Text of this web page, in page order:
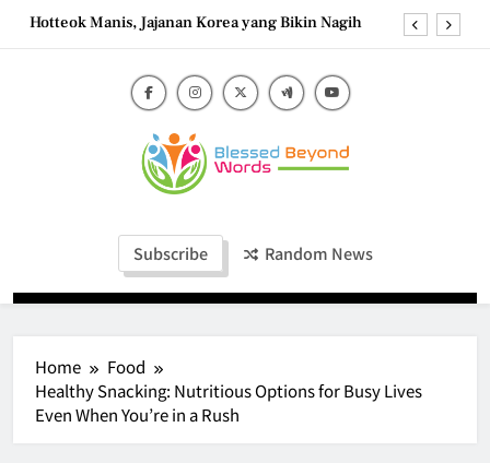
SkipHotteok Manis, Jajanan Korea yang Bikin Nagih
Kopi yang Memikat
Carbonara Charm: Rome’s Iconic Pasta and the
Simple Ingredients That Make It Perfect
Tzatziki Yogurt Saus Segar Favorit Mediterania
Brownies Tiramisu, Perpaduan Cokelat Pekat dan
Kopi yang Memikat
Carbonara Charm: Rome’s Iconic Pasta and the
Blessed Beyond
Words
Subscribe Random News
Home
Food
Healthy Snacking: Nutritious Options for Busy Lives
Even When You’re in a Rush